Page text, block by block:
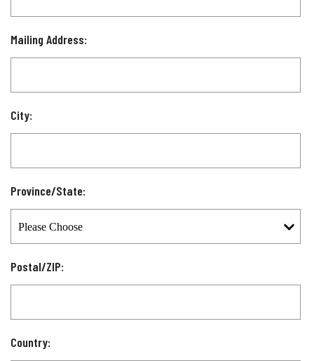
Mailing Address:
City:
Province/State:
Postal/ZIP:
Country: